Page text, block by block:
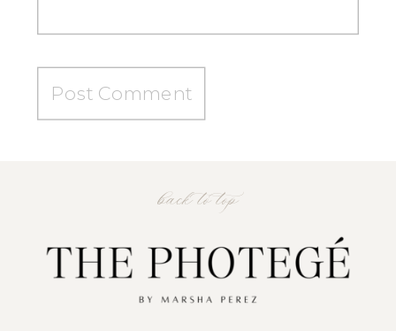
back to top